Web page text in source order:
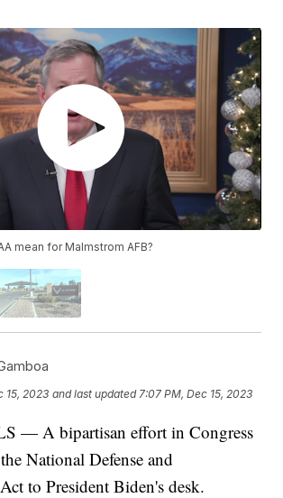
mean for Malmstrom AFB?
15, 2023 and last updated 7:07 PM, Dec 15, 2023
— A bipartisan effort in Congress
National Defense and
to President Biden's desk.